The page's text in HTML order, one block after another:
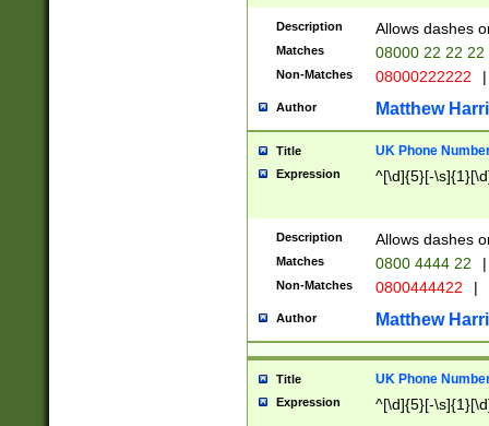
Description Allows dashes
Matches 08000 22 22 22
Non-Matches 08000222222 |
Author Matthew
Title UK Phone
Expression ^[\d]{5}[-
Description Allows dashes
Matches 0800 4444 22 |
Non-Matches 0800444422 |
Author Matthew
Title UK Phone
Expression ^[\d]{5}[-